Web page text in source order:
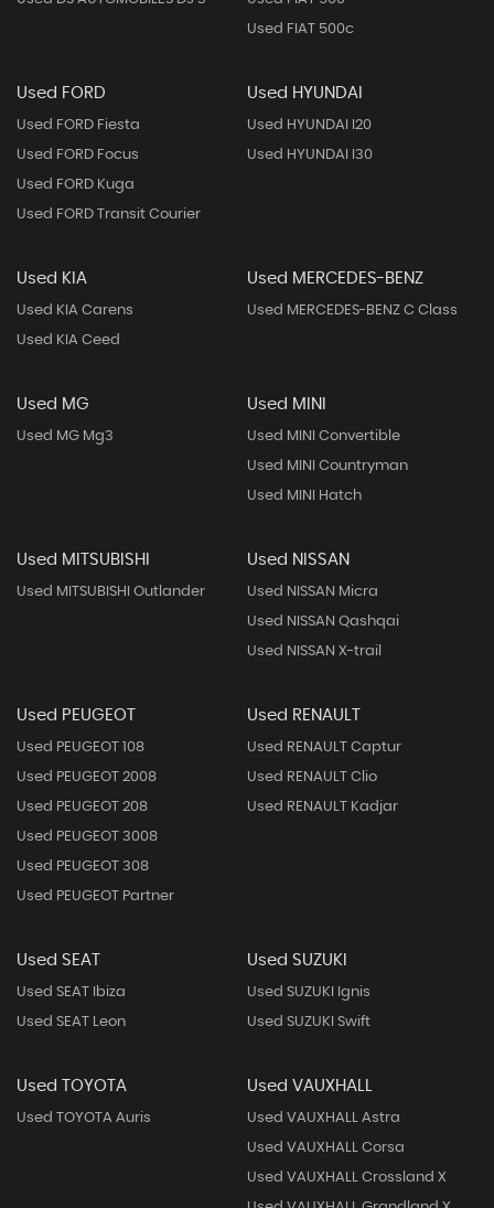
Used FIAT 500c
Used FORD
Used FORD Fiesta
Used FORD Focus
Used FORD Kuga
Used FORD Transit Courier
Used HYUNDAI
Used HYUNDAI I20
Used HYUNDAI I30
Used KIA
Used KIA Carens
Used KIA Ceed
Used MERCEDES-BENZ
Used MERCEDES-BENZ C Class
Used MG
Used MG Mg3
Used MINI
Used MINI Convertible
Used MINI Countryman
Used MINI Hatch
Used MITSUBISHI
Used MITSUBISHI Outlander
Used NISSAN
Used NISSAN Micra
Used NISSAN Qashqai
Used NISSAN X-trail
Used PEUGEOT
Used PEUGEOT 108
Used PEUGEOT 2008
Used PEUGEOT 208
Used PEUGEOT 3008
Used PEUGEOT 308
Used PEUGEOT Partner
Used RENAULT
Used RENAULT Captur
Used RENAULT Clio
Used RENAULT Kadjar
Used SEAT
Used SEAT Ibiza
Used SEAT Leon
Used SUZUKI
Used SUZUKI Ignis
Used SUZUKI Swift
Used TOYOTA
Used TOYOTA Auris
Used VAUXHALL
Used VAUXHALL Astra
Used VAUXHALL Corsa
Used VAUXHALL Crossland X